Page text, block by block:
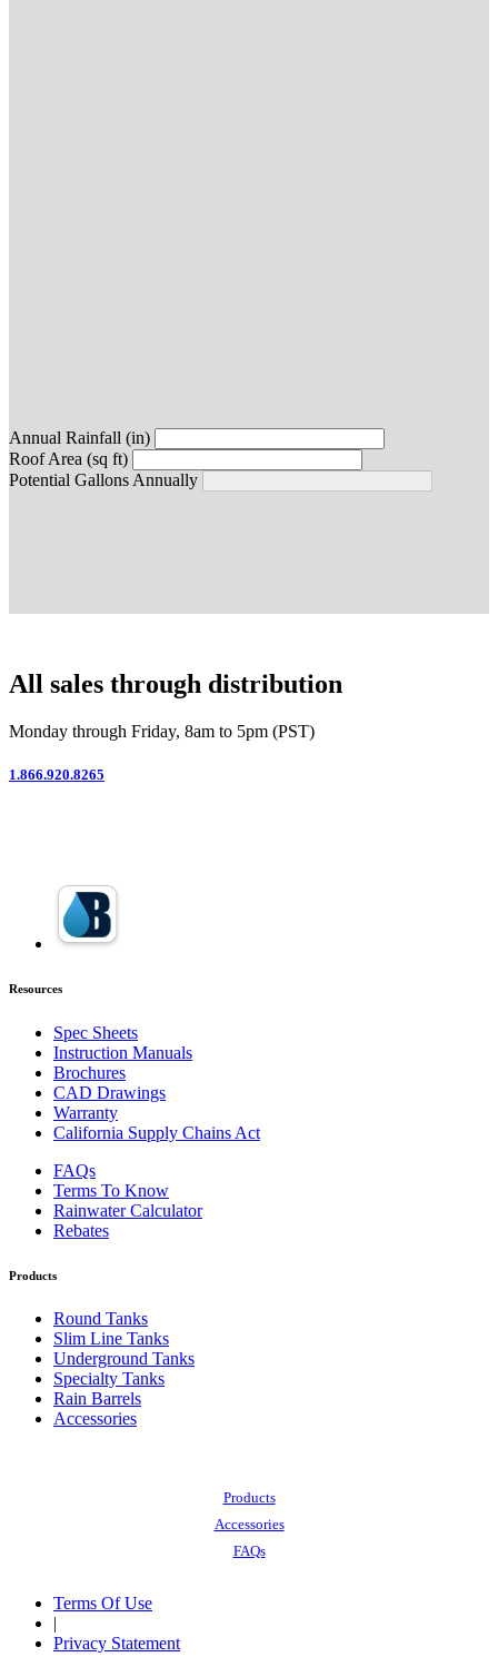
Annual Rainfall (in)
Roof Area (sq ft)
Potential Gallons Annually
All sales through distribution
Monday through Friday, 8am to 5pm (PST)
1.866.920.8265
Resources
Spec Sheets
Instruction Manuals
Brochures
CAD Drawings
Warranty
California Supply Chains Act
FAQs
Terms To Know
Rainwater Calculator
Rebates
Products
Round Tanks
Slim Line Tanks
Underground Tanks
Specialty Tanks
Rain Barrels
Accessories
Products
Accessories
FAQs
Terms Of Use
Privacy Statement